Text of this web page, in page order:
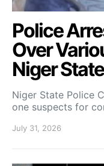
Police
Over
Niger
Niger State Police
one suspects for
July 31, 2026